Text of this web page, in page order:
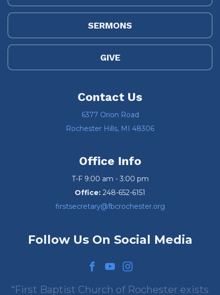
SERMONS
GIVE
Contact Us
6377 Orion Road
Rochester Hills, MI 48306
Office Info
T-F 9:00 am - 3:00 pm
Office: 248-652-6151
firstsecretary@fbcrochester.org
Follow Us On Social Media
First Baptist Church of Rochester exists